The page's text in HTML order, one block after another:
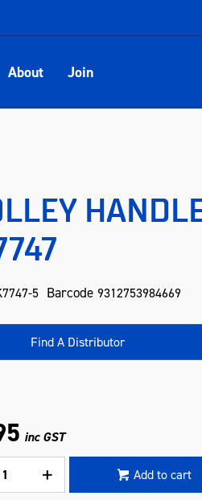
About Join
5 Barcode 9312753984669
Find A Distributor
inc GST
Add to cart